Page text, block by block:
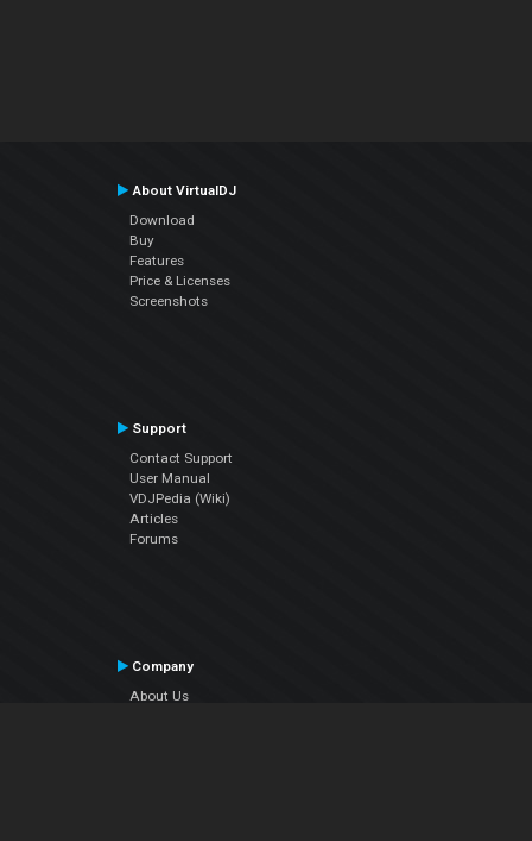
About VirtualDJ
Download
Buy
Features
Price & Licenses
Screenshots
Support
Contact Support
User Manual
VDJPedia (Wiki)
Articles
Forums
Company
About Us